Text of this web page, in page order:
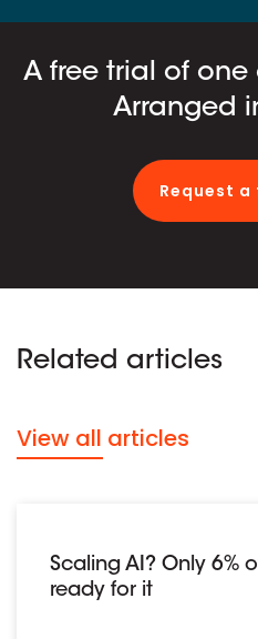
A free trial of
Arranged
Request
Related articles
View all articles
Scaling AI? Only 6%
ready for it